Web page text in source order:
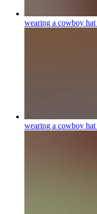
wearing a cowboy hat
wearing a cowboy hat